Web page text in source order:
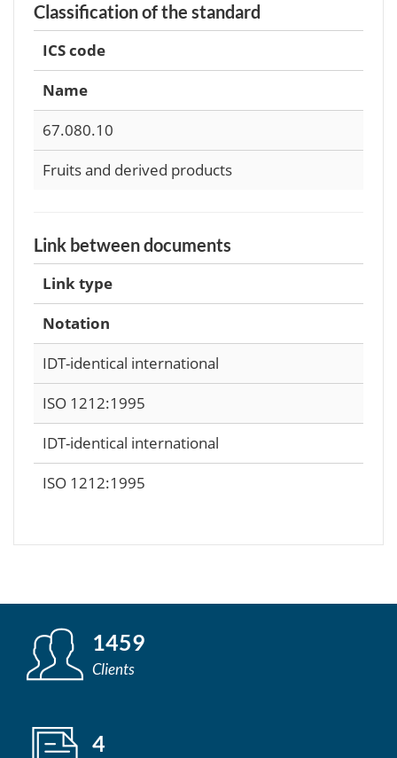
Classification of the standard
ICS code
Name
67.080.10
Fruits and derived products
Link between documents
Link type
Notation
IDT-identical international
ISO 1212:1995
IDT-identical international
ISO 1212:1995
1459
Clients
4